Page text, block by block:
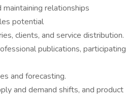
relationships
potential
clients, and service distribution.
publications, participating
and forecasting.
and demand shifts, and product